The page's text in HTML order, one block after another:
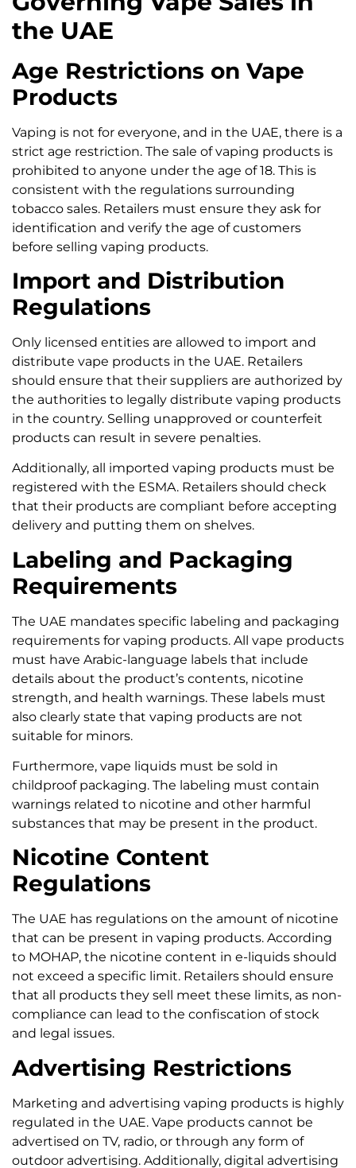
the UAE
Age Restrictions on Vape
Products
Vaping is not for everyone, and in the UAE, there is a
strict age restriction. The sale of vaping products is
prohibited to anyone under the age of 18. This is
consistent with the regulations surrounding
tobacco sales. Retailers must ensure they ask for
identification and verify the age of customers
before selling vaping products.
Import and Distribution
Regulations
Only licensed entities are allowed to import and
distribute vape products in the UAE. Retailers
should ensure that their suppliers are authorized by
the authorities to legally distribute vaping products
in the country. Selling unapproved or counterfeit
products can result in severe penalties.
Additionally, all imported vaping products must be
registered with the ESMA. Retailers should check
that their products are compliant before accepting
delivery and putting them on shelves.
Labeling and Packaging
Requirements
The UAE mandates specific labeling and packaging
requirements for vaping products. All vape products
must have Arabic-language labels that include
details about the product’s contents, nicotine
strength, and health warnings. These labels must
also clearly state that vaping products are not
suitable for minors.
Furthermore, vape liquids must be sold in
childproof packaging. The labeling must contain
warnings related to nicotine and other harmful
substances that may be present in the product.
Nicotine Content
Regulations
The UAE has regulations on the amount of nicotine
that can be present in vaping products. According
to MOHAP, the nicotine content in e-liquids should
not exceed a specific limit. Retailers should ensure
that all products they sell meet these limits, as non-
compliance can lead to the confiscation of stock
and legal issues.
Advertising Restrictions
Marketing and advertising vaping products is highly
regulated in the UAE. Vape products cannot be
advertised on TV, radio, or through any form of
outdoor advertising. Additionally, digital advertising